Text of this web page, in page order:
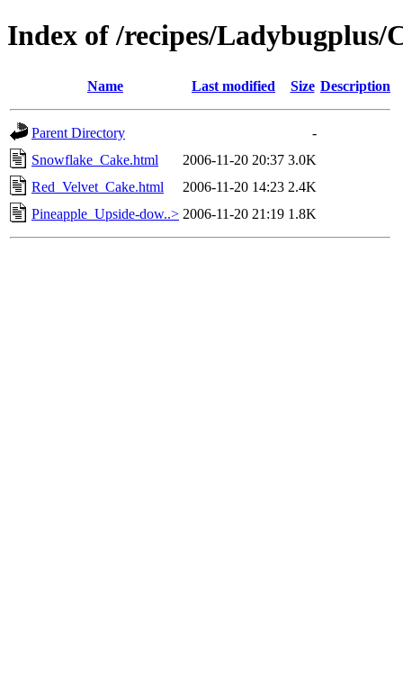
Index of /recipes/Ladybugplus/
Name Last modified Size Description
Parent Directory
-
Snowflake_Cake.html
2006-11-20 20:37 3.0K
Red_Velvet_Cake.html
2006-11-20 14:23 2.4K
Pineapple_Upside-dow..> 2006-11-20 21:19 1.8K